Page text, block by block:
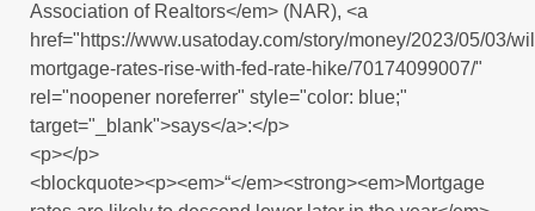
Association of Realtors</em> (NAR), <a
href="https://www.usatoday.com/story/money/2023/05/03/
mortgage-rates-rise-with-fed-rate-hike/70174099007/"
rel="noopener noreferrer" style="color: blue;"
target="_blank">says</a>:</p>
<p></p>
<blockquote><p><em>“</em><strong><em>Mortgage